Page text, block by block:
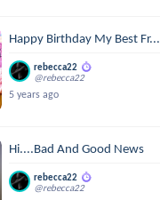
Happy Birthday My Best Fr...
rebecca22
@rebecca22
5 years ago
Hi....Bad And Good News
rebecca22
@rebecca22